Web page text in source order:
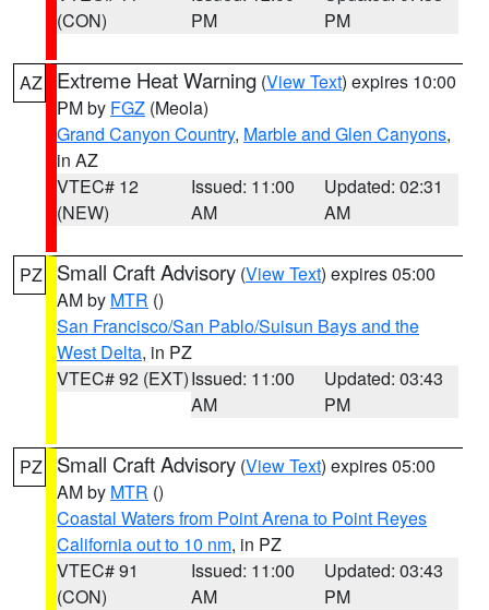
(CON)
PM
PM
AZ Extreme Heat Warning (View Text) expires 10:00
PM by FGZ (Meola)
Grand Canyon Country, Marble and Glen Canyons,
in AZ
VTEC# 12
(NEW)
Issued: 11:00
AM
Updated: 02:31
AM
PZ Small Craft Advisory (View Text) expires 05:00
AM by MTR ()
San Francisco/San Pablo/Suisun Bays and the
West Delta, in PZ
VTEC# 92 (EXT)Issued: 11:00
AM
Updated: 03:43
PM
PZ Small Craft Advisory (View Text) expires 05:00
AM by MTR ()
Coastal Waters from Point Arena to Point Reyes
California out to 10 nm, in PZ
VTEC# 91
(CON)
Issued: 11:00
AM
Updated: 03:43
PM